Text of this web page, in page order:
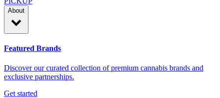
About
Featured Brands
Discover our curated collection of premium cannabis brands and
exclusive partnerships.
Get started